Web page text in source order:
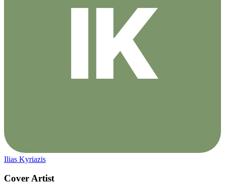
Ilias Kyriazis
Cover Artist